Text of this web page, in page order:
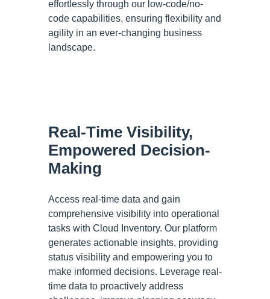
effortlessly through our low-code/no-
code capabilities, ensuring flexibility and
agility in an ever-changing business
landscape.
Real-Time Visibility,
Empowered Decision-
Making
Access real-time data and gain
comprehensive visibility into operational
tasks with Cloud Inventory. Our platform
generates actionable insights, providing
status visibility and empowering you to
make informed decisions. Leverage real-
time data to proactively address